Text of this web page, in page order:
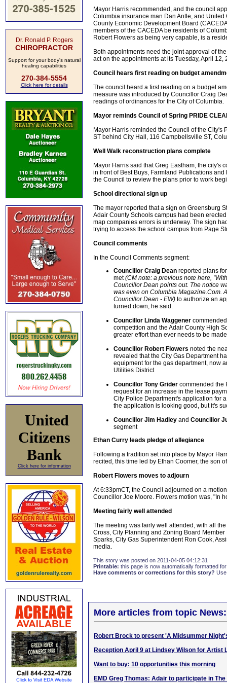
Dr. Ronald P. Rogers
CHIROPRACTOR
Support for your body's natural
healing capabilities
270-384-5554
Click here for details
United
Citizens
Bank
Click here for information
Mayor Harris recommended, and the council
Columbia insurance man Dan Antle, and
County Economic Development Board
members of the CACEDA be residents of
Robert Flowers as being very capable, is a
Both appointments need the joint approval of
act on the appointments at its Tuesday, April 12,
Council hears first reading on budget
The council heard a first reading on a budget
measure was introduced by Councillor Craig
readings of ordinances for the City of Columbia.
Mayor reminds Council of Spring PRIDE
Mayor Harris reminded the Council of the
ST behind City Hall, 116 Campbellsville ST,
Well Walk reconstruction plans complete
Mayor Harris said that Greg Eastham, the city's
in front of Best Buys, Farmland Publications
the Council to review the plans prior to work
School directional sign up
The mayor reported that a sign on Greensburg
Adair County Schools campus had been
map companies errors is underway. The sign
trying to access the school campus from Page
Council comments
In the Council Comments segment:
Councillor Craig Dean reported plans
met(CM note: a previous note here,
Councillor Dean points out. The notice
was even on Columbia Magazine.Com.
Councillor Dean - EW) to authorize an
turned down, he said.
Councillor Linda Waggener
competition and the Adair County High
greater effort than ever needs to be
Councillor Robert Flowers noted the
revealed that the City Gas Department
equipment for the gas department, now
Utilities District
Councillor Tony Grider commended the
request for an increase in the lease
City Police Department's application for
the application is looking good, but it's
Councillor Jim Hadley and Councillor
segment
Ethan Curry leads pledge of allegiance
Following a tradition set into place by Mayor
recited, this time led by Ethan Coomer, the son
Robert Flowers moves to adjourn
At 6:33pmCT, the Council adjourned on a
Councillor Joe Moore. Flowers motion was, "In
Meeting fairly well attended
The meeting was fairly well attended, with all
Cross, City Planning and Zoning Board
Sparks, City Gas Superintendent Ron Cook,
media.
This story was posted on 2011-04-05 04:12:31
Printable: this page is now automatically formatted
Have comments or corrections for this story?
More articles from topic News:
Robert Brock to present 'A Midsummer
Reception April 9 at Lindsey Wilson for Artist
Want to buy: 10 opportunities this morning
EMD Greg Thomas: Adair to participate in